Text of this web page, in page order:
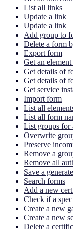
List all links
Update a link
Update a link
Add group to
Delete a form
Export form
Get an
Get details of
Get details of
Get service
Import form
List all
List all form
List groups for
Overwrite
Preserve
Remove a
Remove all
Save a
Search forms
Add a new
Check if a
Create a new
Create a new
Delete a